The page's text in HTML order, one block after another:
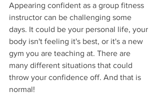
Appearing confident as a group fitness
instructor can be challenging some
days. It could be your personal life, your
body isn't feeling it's best, or it's a new
gym you are teaching at. There are
many different situations that could
throw your confidence off. And that is
normal!